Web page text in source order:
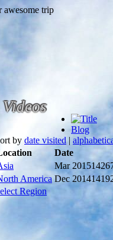
Videos
Blog
by date visited |
Date
Mar 2015
America Dec 2014
Region